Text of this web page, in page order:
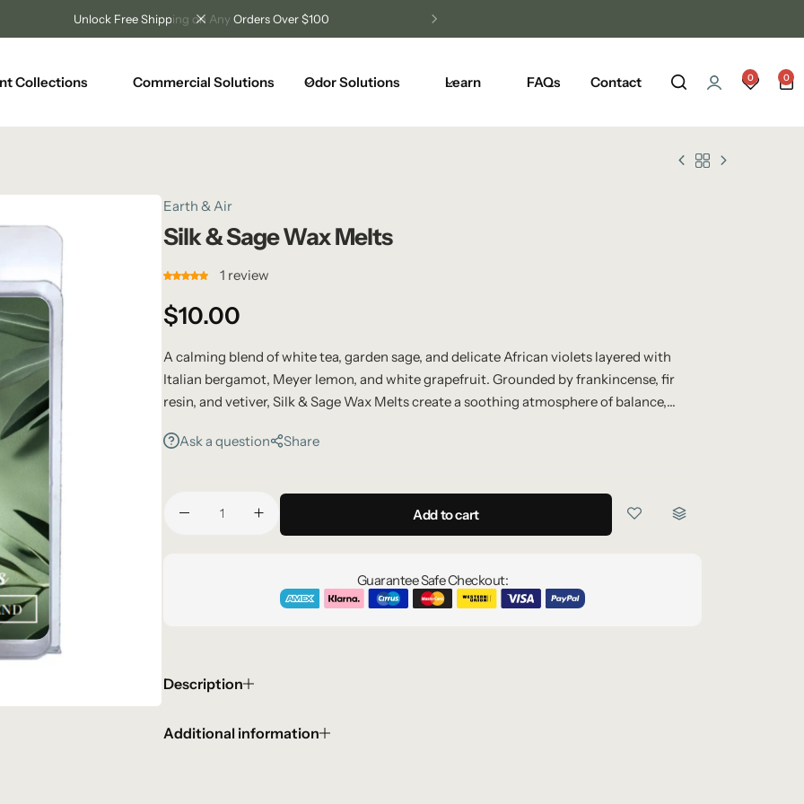
Unlock Free Shipping on Any Orders Over $100
Collections Commercial Solutions Odor Solutions Learn FAQs Contact 0 0
Earth & Air
Silk & Sage Wax Melts
1 review
$10.00
A calming blend of white tea, garden sage, and delicate African violets layered with
Italian bergamot, Meyer lemon, and white grapefruit. Grounded by frankincense, fir
resin, and vetiver, Silk & Sage Wax Melts create a soothing atmosphere of balance,
Ask a question
Share
Add to cart
Guarantee Safe Checkout:
Description
Additional information